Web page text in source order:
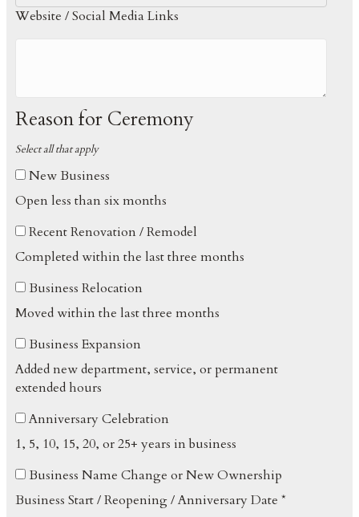
Website / Social Media Links
Reason for Ceremony
Select all that apply
New Business
Open less than six months
Recent Renovation / Remodel
Completed within the last three months
Business Relocation
Moved within the last three months
Business Expansion
Added new department, service, or permanent
extended hours
Anniversary Celebration
1, 5, 10, 15, 20, or 25+ years in business
Business Name Change or New Ownership
Business Start / Reopening / Anniversary Date *